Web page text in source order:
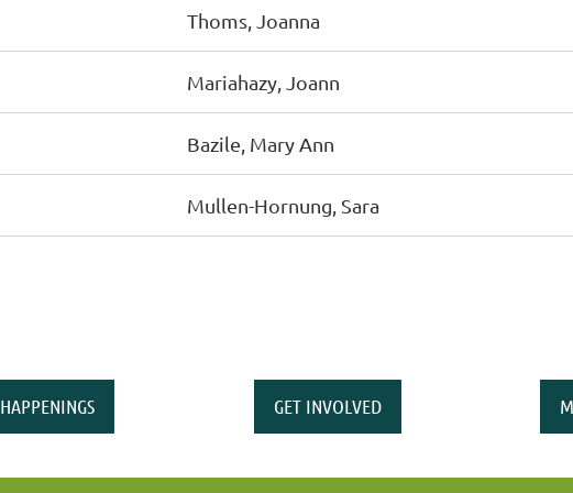
Thoms, Joanna
Mariahazy, Joann
Bazile, Mary Ann
Mullen-Hornung, Sara
HAPPENINGS GET INVOLVED